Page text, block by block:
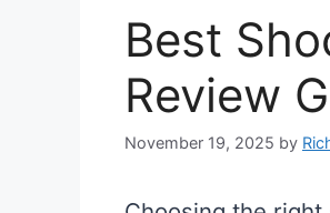
Best
Review
November 19, 2025 by